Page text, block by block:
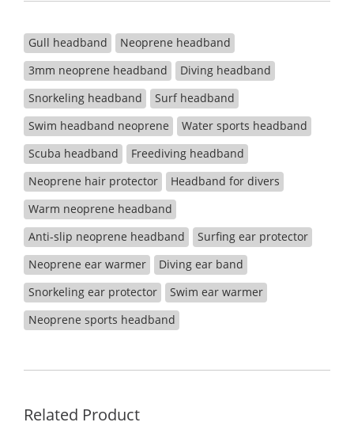
Gull headband
Neoprene headband
3mm neoprene headband
Diving headband
Snorkeling headband
Surf headband
Swim headband neoprene
Water sports headband
Scuba headband
Freediving headband
Neoprene hair protector
Headband for divers
Warm neoprene headband
Anti-slip neoprene headband
Surfing ear protector
Neoprene ear warmer
Diving ear band
Snorkeling ear protector
Swim ear warmer
Neoprene sports headband
Related Product